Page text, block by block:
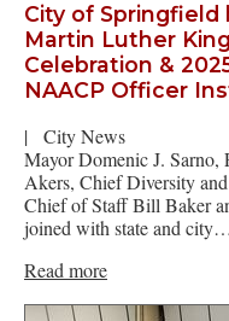
City of Springfield
Martin Luther
Celebration &
NAACP Officer
|
City News
Mayor Domenic J. Sarno,
Akers, Chief Diversity
Chief of Staff Bill Baker
joined with state and city…
Read more